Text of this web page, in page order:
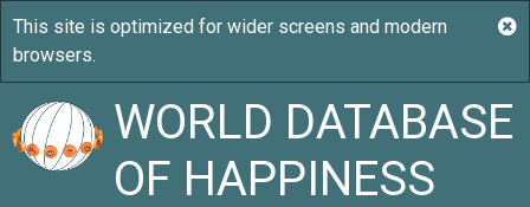
WORLD DATABASE
OF HAPPINESS